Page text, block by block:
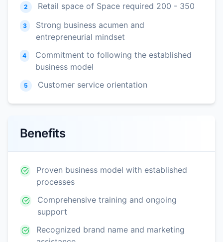
2 Retail space of Space required 200 - 350
3
Strong business acumen and
entrepreneurial mindset
4
Commitment to following the established
business model
5 Customer service orientation
Benefits
Proven business model with established
processes
Comprehensive training and ongoing
support
Recognized brand name and marketing